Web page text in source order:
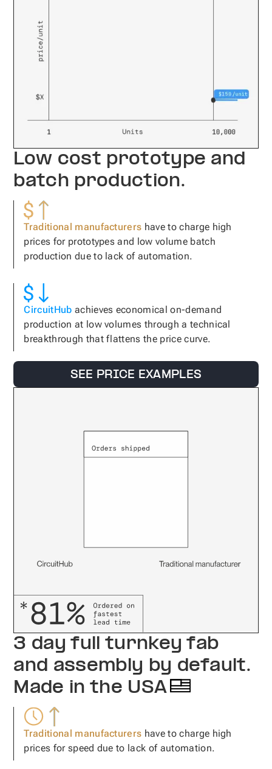
Low cost prototype and
batch production.
Traditional manufacturers have to charge high
prices for prototypes and low volume batch
production due to lack of automation.
CircuitHub achieves economical on-demand
production at low volumes through a technical
breakthrough that flattens the price curve.
SEE PRICE EXAMPLES
3 day full turnkey fab
and assembly by default.
Made in the USA
Traditional manufacturers have to charge high
prices for speed due to lack of automation.